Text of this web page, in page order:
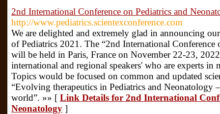
2nd International Conference on Pediatrics and
http://www.pediatrics.scientexconference.com
We are delighted and extremely glad in announcing
of Pediatrics 2021. The “2nd International Conference
will be held in Paris, France on November 22-23,
international and regional speakers' who are experts in
Topics would be focused on common and updated
“Evolving therapeutics in Pediatrics and Neonatology
world”. »» [ Link Details for 2nd International
Neonatology ]